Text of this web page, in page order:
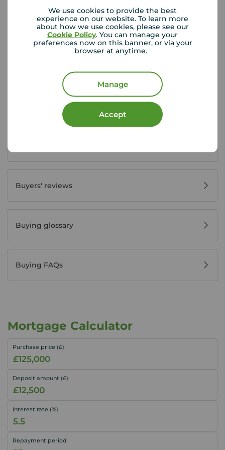
We use cookies to provide the best
experience on our website. To learn more
about how we use cookies, please see our
Cookie Policy. You can manage your
preferences now on this banner, or via your
browser at anytime.
Manage
Accept
Buyer Tools
House viewing tips
Buyers' reviews
Buying glossary
Buying FAQs
Mortgage Calculator
Purchase price (£)
Deposit amount (£)
Interest rate (%)
Repayment period